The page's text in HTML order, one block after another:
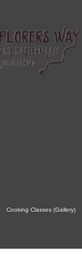
Cooking Classes (Gallery)